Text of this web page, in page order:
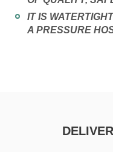
IT IS
A PRESSURE